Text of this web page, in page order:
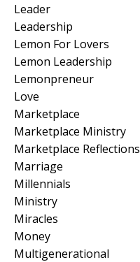
Leader
Leadership
Lemon For Lovers
Lemon Leadership
Lemonpreneur
Love
Marketplace
Marketplace Ministry
Marketplace Reflections
Marriage
Millennials
Ministry
Miracles
Money
Multigenerational